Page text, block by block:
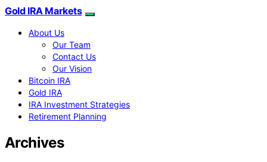
Gold IRA Markets
About Us
Our Team
Contact Us
Our Vision
Bitcoin IRA
Gold IRA
IRA Investment Strategies
Retirement Planning
Archives